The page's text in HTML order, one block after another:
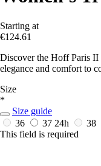
Starting at
€124.61
Discover the Hoff Paris II
elegance and comfort to
Size
*
Size guide
36
37 24h 38
This field is required